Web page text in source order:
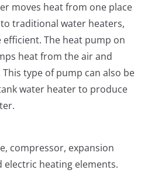
moves heat from one place
traditional water heaters,
The heat pump on
heat from the air and
type of pump can also be
water heater to produce
compressor, expansion
electric heating elements.